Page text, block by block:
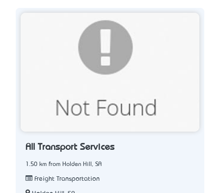
All Transport Services
1.50 km from Holden Hill, SA
Freight Transportation